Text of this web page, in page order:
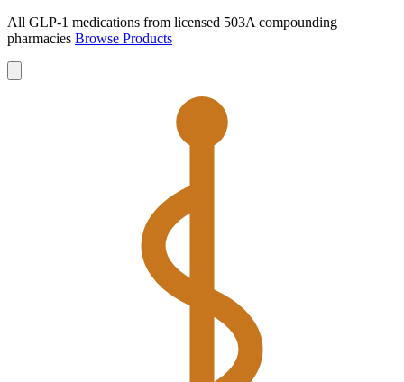
All GLP-1 medications from licensed 503A compounding
pharmacies Browse Products